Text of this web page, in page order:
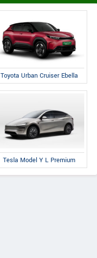
Toyota Urban Cruiser Ebella
Tesla Model Y L Premium